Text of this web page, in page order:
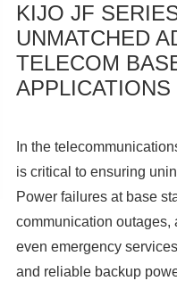
KIJO JF
UNMATCHED
TELECOM
APPLICATIONS
In the
is critical to ensuring
Power failures at base
communication outages,
even emergency
and reliable backup